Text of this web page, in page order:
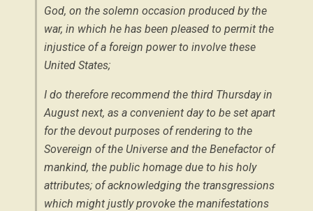
God, on the solemn occasion produced by the
war, in which he has been pleased to permit the
injustice of a foreign power to involve these
United States;
I do therefore recommend the third Thursday in
August next, as a convenient day to be set apart
for the devout purposes of rendering to the
Sovereign of the Universe and the Benefactor of
mankind, the public homage due to his holy
attributes; of acknowledging the transgressions
which might justly provoke the manifestations